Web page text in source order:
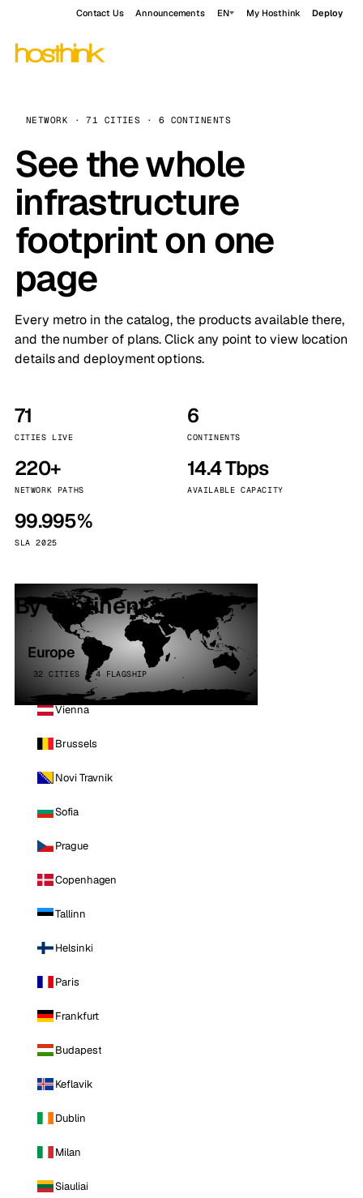
Contact Us Announcements EN My Hosthink Deploy
NETWORK · 71 CITIES · 6 CONTINENTS
See the whole
infrastructure
footprint on one
page
Every metro in the catalog, the products available there,
and the number of plans. Click any point to view location
details and deployment options.
71
CITIES LIVE
6
CONTINENTS
220+
NETWORK PATHS
14.4 Tbps
AVAILABLE CAPACITY
99.995%
SLA 2025
By continent
Europe
32 CITIES · 4 FLAGSHIP
Vienna
Brussels
Novi Travnik
Sofia
Prague
Copenhagen
Tallinn
Helsinki
Paris
Frankfurt
Budapest
Keflavik
Dublin
Milan
Siauliai